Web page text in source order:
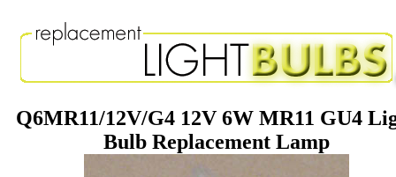
Q6MR11/12V/G4 12V 6W MR11 GU4
Bulb Replacement Lamp